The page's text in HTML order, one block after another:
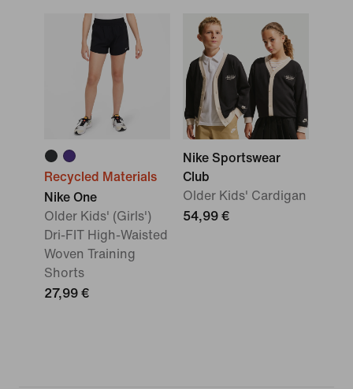
Recycled Materials
Nike One
Older Kids' (Girls')
Dri-FIT High-Waisted
Woven Training
Shorts
27,99 €
Nike Sportswear
Club
Older Kids' Cardigan
54,99 €